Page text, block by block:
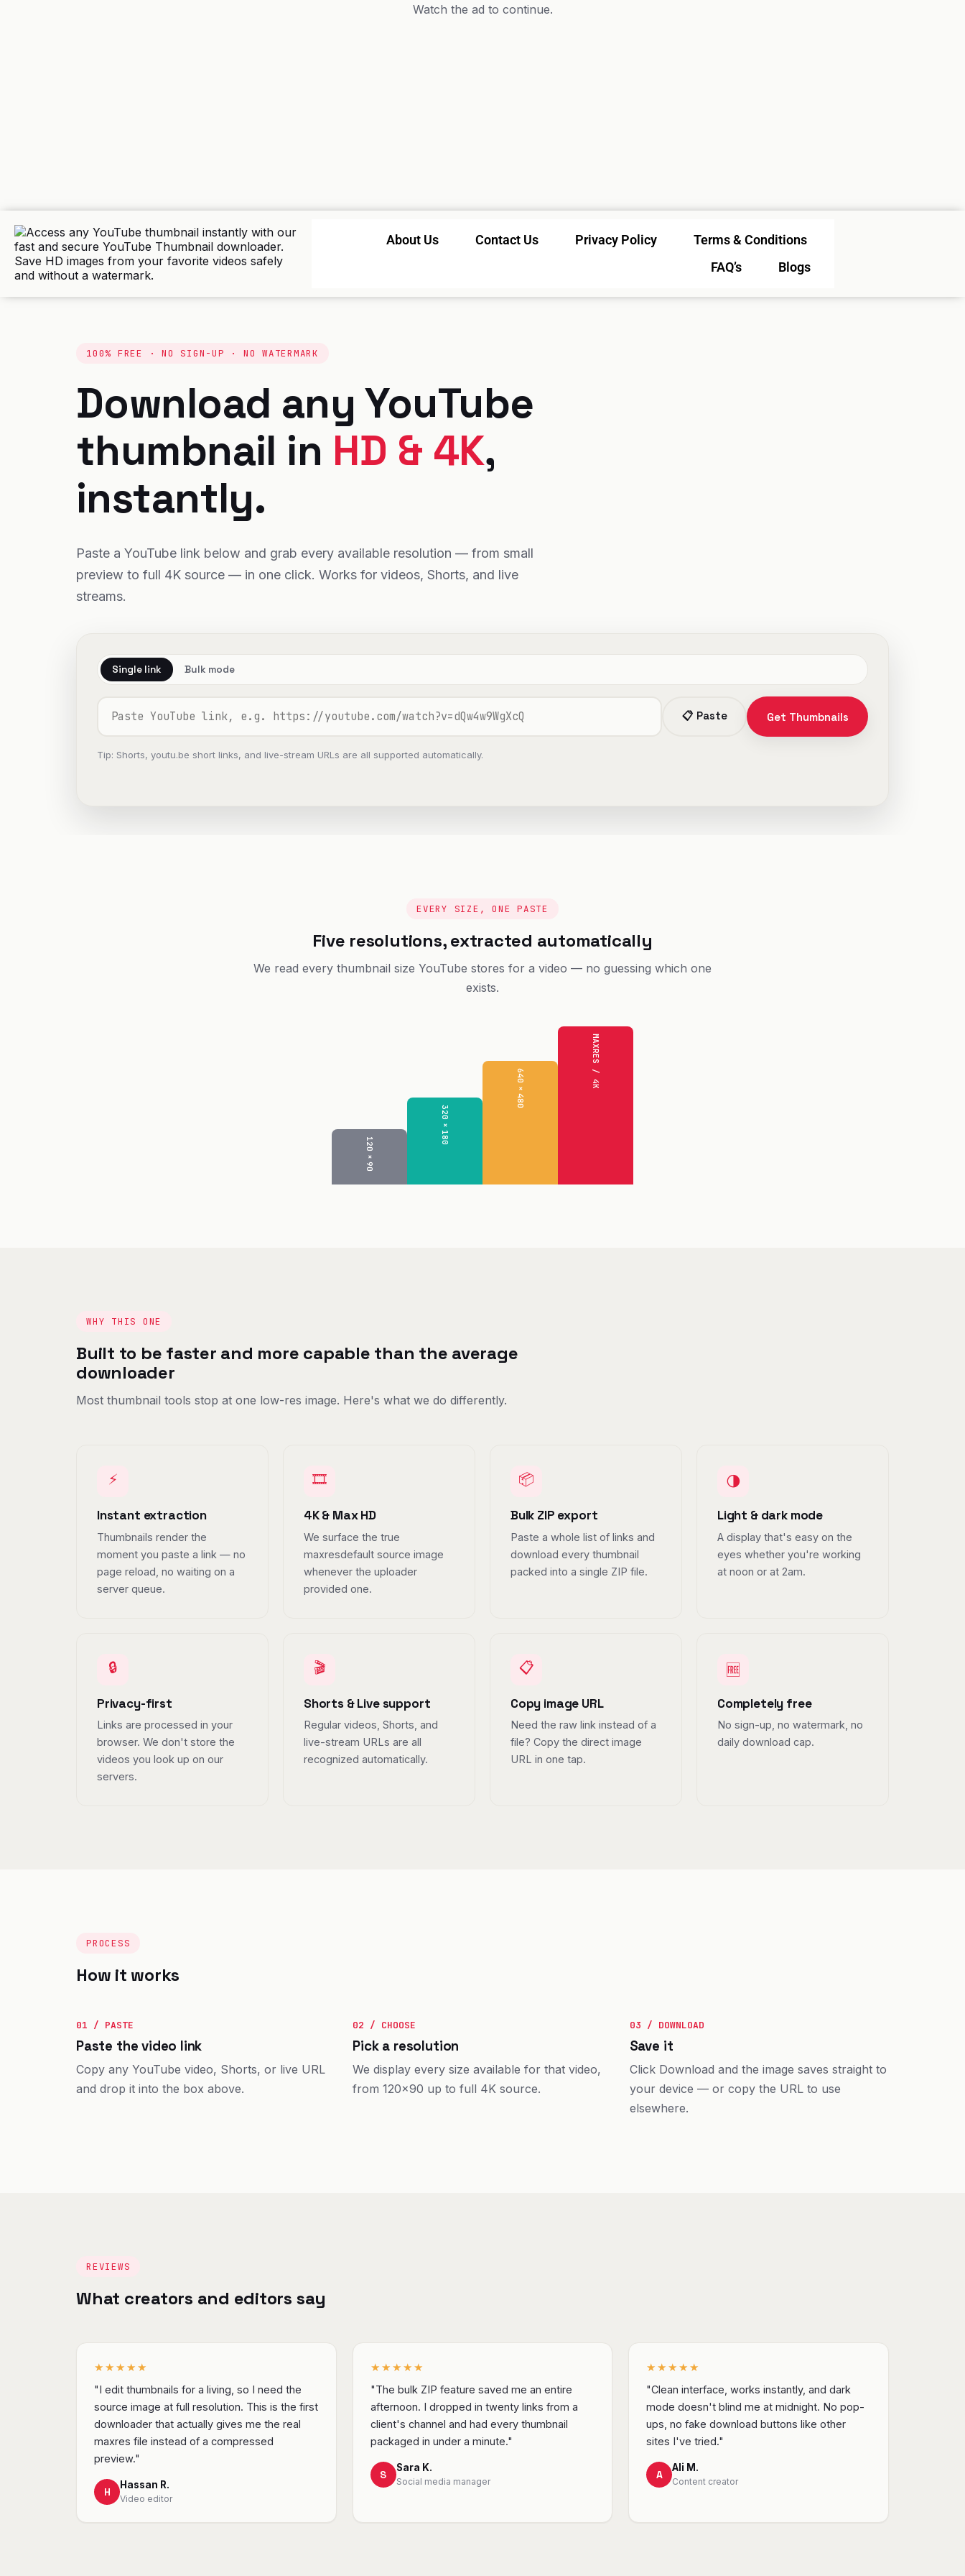
Watch the ad to continue.
About Us Contact Us Privacy Policy
Terms & Conditions
FAQ’s
Blogs
100% FREE · NO SIGN-UP · NO WATERMARK
Download any YouTube
thumbnail in HD & 4K,
instantly.
Paste a YouTube link below and grab every available resolution — from small
preview to full 4K source — in one click. Works for videos, Shorts, and live
streams.
Single link Bulk mode
📋 Paste Get Thumbnails
Tip: Shorts, youtu.be short links, and live-stream URLs are all supported automatically.
EVERY SIZE, ONE PASTE
Five resolutions, extracted automatically
We read every thumbnail size YouTube stores for a video — no guessing which one
exists.
120×90
320×180
640×480 MAXRES / 4K
WHY THIS ONE
Built to be faster and more capable than the average
downloader
Most thumbnail tools stop at one low-res image. Here's what we do differently.
⚡
Instant extraction
Thumbnails render the
moment you paste a link — no
page reload, no waiting on a
server queue.
🎞️
4K & Max HD
We surface the true
maxresdefault source image
whenever the uploader
provided one.
📦
Bulk ZIP export
Paste a whole list of links and
download every thumbnail
packed into a single ZIP file.
🌗
Light & dark mode
A display that's easy on the
eyes whether you're working
at noon or at 2am.
🔒
Privacy-first
Links are processed in your
browser. We don't store the
videos you look up on our
servers.
🎬
Shorts & Live support
Regular videos, Shorts, and
live-stream URLs are all
recognized automatically.
📋
Copy image URL
Need the raw link instead of a
file? Copy the direct image
URL in one tap.
🆓
Completely free
No sign-up, no watermark, no
daily download cap.
PROCESS
How it works
01 / PASTE
Paste the video link
Copy any YouTube video, Shorts, or live URL
and drop it into the box above.
02 / CHOOSE
Pick a resolution
We display every size available for that video,
from 120×90 up to full 4K source.
03 / DOWNLOAD
Save it
Click Download and the image saves straight to
your device — or copy the URL to use
elsewhere.
REVIEWS
What creators and editors say
★★★★★
"I edit thumbnails for a living, so I need the
source image at full resolution. This is the first
downloader that actually gives me the real
maxres file instead of a compressed
preview."
H
Hassan R.
Video editor
★★★★★
"The bulk ZIP feature saved me an entire
afternoon. I dropped in twenty links from a
client's channel and had every thumbnail
packaged in under a minute."
S
Sara K.
Social media manager
★★★★★
"Clean interface, works instantly, and dark
mode doesn't blind me at midnight. No pop-
ups, no fake download buttons like other
sites I've tried."
A
Ali M.
Content creator